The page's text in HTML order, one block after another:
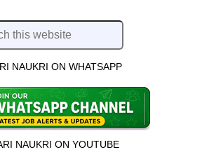
NAUKRI ON WHATSAPP
NAUKRI ON YOUTUBE